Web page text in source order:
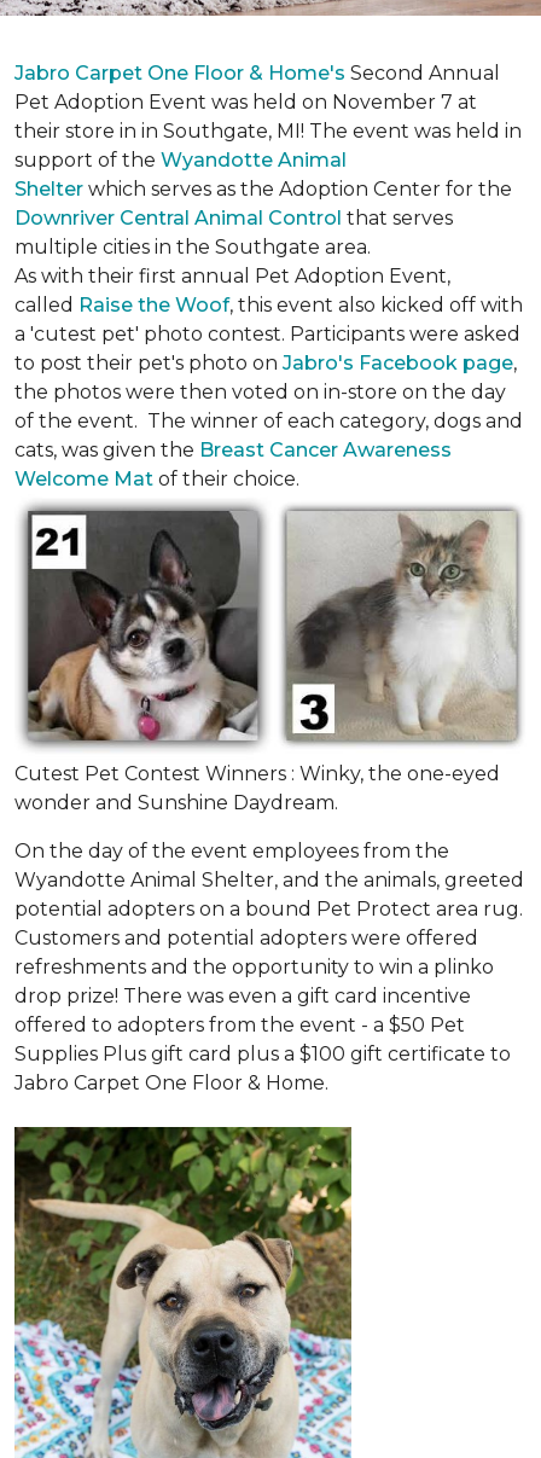
Jabro Carpet One Floor & Home's Second Annual
Pet Adoption Event was held on November 7 at
their store in in Southgate, MI! The event was held in
support of the Wyandotte Animal
Shelter which serves as the Adoption Center for the
Downriver Central Animal Control that serves
multiple cities in the Southgate area.
As with their first annual Pet Adoption Event,
called Raise the Woof, this event also kicked off with
a 'cutest pet' photo contest. Participants were asked
to post their pet's photo on Jabro's Facebook page,
the photos were then voted on in-store on the day
of the event. The winner of each category, dogs and
cats, was given the Breast Cancer Awareness
Welcome Mat of their choice.
Cutest Pet Contest Winners : Winky, the one-eyed
wonder and Sunshine Daydream.
On the day of the event employees from the
Wyandotte Animal Shelter, and the animals, greeted
potential adopters on a bound Pet Protect area rug.
Customers and potential adopters were offered
refreshments and the opportunity to win a plinko
drop prize! There was even a gift card incentive
offered to adopters from the event - a $50 Pet
Supplies Plus gift card plus a $100 gift certificate to
Jabro Carpet One Floor & Home.